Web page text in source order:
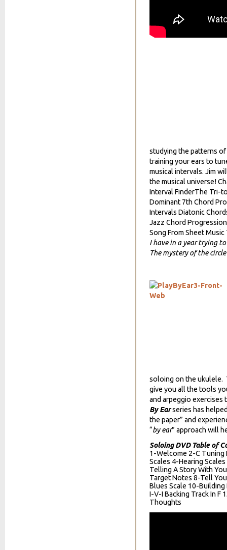
studying the patterns of
training your ears to
musical intervals. Jim
the musical universe!
Interval FinderThe Tri-
Dominant 7th Chord
Intervals Diatonic
Jazz Chord
Song From Sheet
I have in a year trying
The mystery of the
soloing on the ukulele.
give you all the tools
and arpeggio
By Ear series has
the paper” and
“by ear” approach will
Soloing DVD Table of
1-Welcome 2-C Tuning
Scales 4-Hearing
Telling A Story With
Target Notes 8-Tell
Blues Scale 10-
I-V-I Backing Track In F
Thoughts